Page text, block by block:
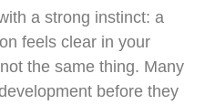
a strong instinct: a
feels clear in your
the same thing. Many
before they